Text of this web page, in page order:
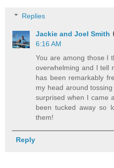
Replies
Jackie and Joel Smith
6:16 AM
You are among those I
overwhelming and I tell
has been remarkably
my head around
surprised when I came
been tucked away so
them!
Reply